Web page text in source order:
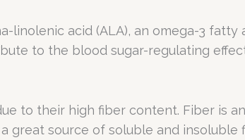
linolenic acid (ALA), an omega-3
to the blood sugar-regulating
to their high fiber content. Fiber is
a great source of soluble and